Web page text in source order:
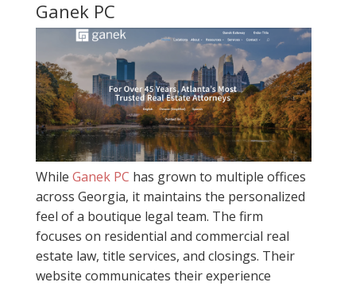
Ganek PC
While Ganek PC has grown to multiple offices
across Georgia, it maintains the personalized
feel of a boutique legal team. The firm
focuses on residential and commercial real
estate law, title services, and closings. Their
website communicates their experience